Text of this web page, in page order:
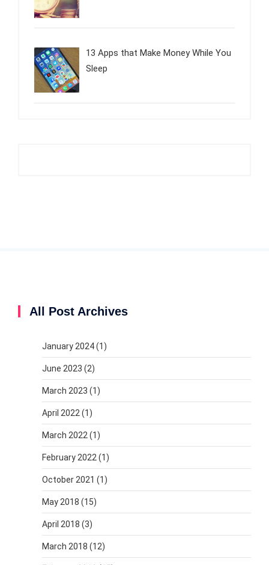
13 Apps that Make Money While You
Sleep
All Post Archives
January 2024(1)
June 2023 (2)
March 2023 (1)
April 2022 (1)
March 2022 (1)
February 2022 (1)
October 2021 (1)
May 2018 (15)
April 2018 (3)
March 2018 (12)